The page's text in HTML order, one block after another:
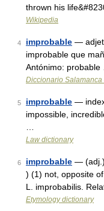
thrown his
Wikipedia
4 improbable —
improbable que
Antónimo: probable
Diccionario
5 improbable —
impossible,
Law dictionary
6 improbable — (adj.)
) (1) not, opposite
L. improbabilis.
Etymology dictionary